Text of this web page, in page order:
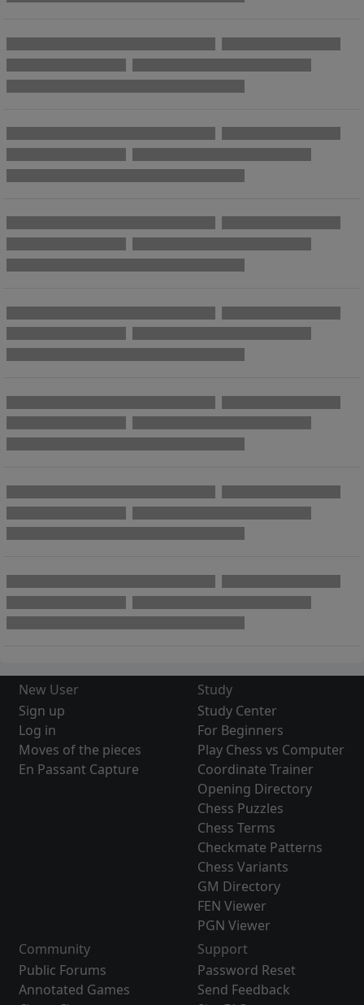
New User
Sign up
Log in
Moves of the pieces
En Passant Capture
Study
Study Center
For Beginners
Play Chess vs Computer
Coordinate Trainer
Opening Directory
Chess Puzzles
Chess Terms
Checkmate Patterns
Chess Variants
GM Directory
FEN Viewer
PGN Viewer
Community
Public Forums
Annotated Games
Support
Password Reset
Send Feedback